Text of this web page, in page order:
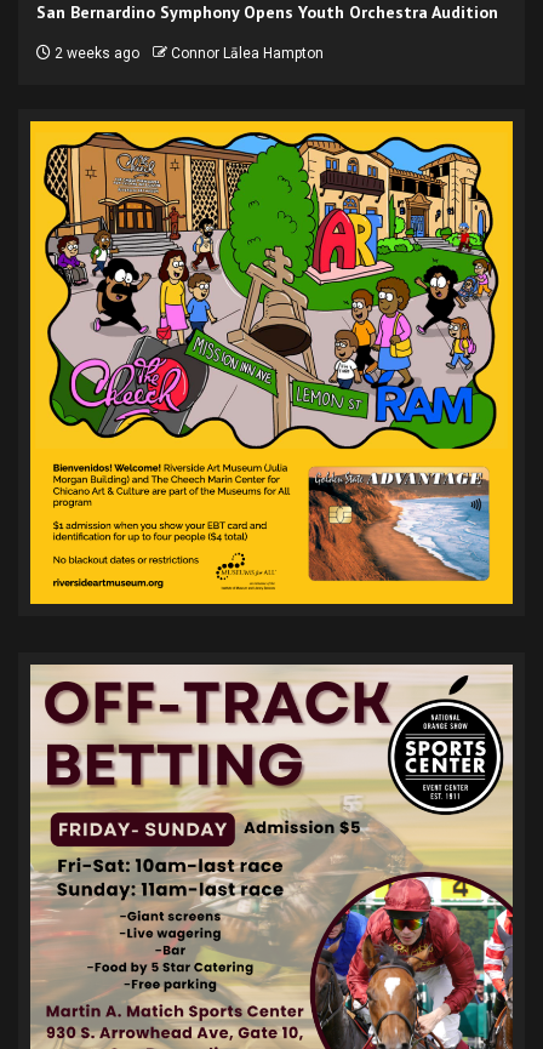
San Bernardino Symphony Opens Youth Orchestra Audition
2 weeks ago Connor Lālea Hampton